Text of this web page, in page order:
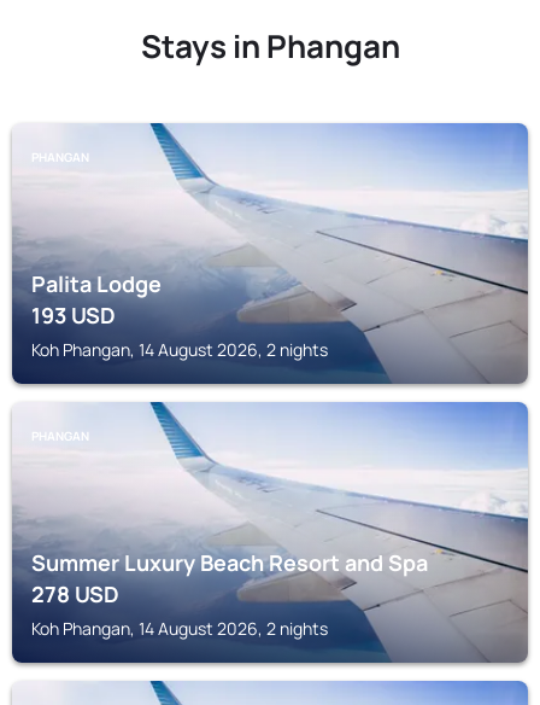
Stays in Phangan
PHANGAN
Palita Lodge
193USD
Koh Phangan, 14 August 2026, 2 nights
PHANGAN
Summer Luxury Beach Resort and Spa
278USD
Koh Phangan, 14 August 2026, 2 nights